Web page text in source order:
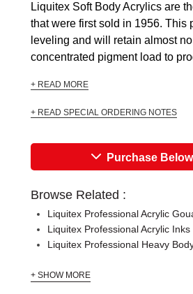
Liquitex Soft Body Acrylics are
that were first sold in 1956. This
leveling and will retain almost
concentrated pigment load to
+ READ MORE
+ READ SPECIAL ORDERING NOTES
Purchase Below
Browse Related :
Liquitex Professional Acrylic
Liquitex Professional Acrylic
Liquitex Professional Heavy
+ SHOW MORE